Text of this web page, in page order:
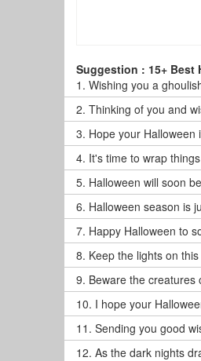
Suggestion : 15+ Best
1. Wishing you a
2. Thinking of you and
3. Hope your Halloween
4. It's time to wrap
5. Halloween will soon
6. Halloween season is
7. Happy Halloween to
8. Keep the lights on
9. Beware the creatures
10. I hope your
11. Sending you good
12. As the dark nights